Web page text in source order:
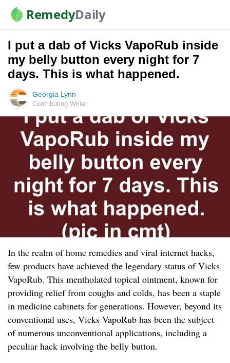
RemedyDaily
I put a dab of Vicks VapoRub inside
my belly button every night for 7
days. This is what happened.
Georgia Lynn
Contributing Writer
In the realm of home remedies and viral internet hacks,
few products have achieved the legendary status of Vicks
VapoRub. This mentholated topical ointment, known for
providing relief from coughs and colds, has been a staple
in medicine cabinets for generations. However, beyond its
conventional uses, Vicks VapoRub has been the subject
of numerous unconventional applications, including a
peculiar hack involving the belly button.